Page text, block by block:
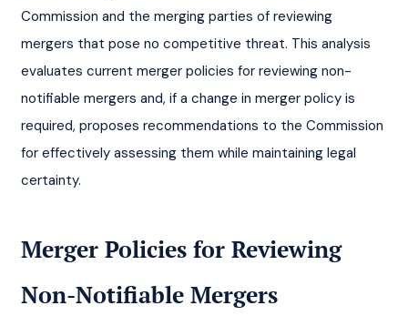
Commission and the merging parties of reviewing
mergers that pose no competitive threat. This analysis
evaluates current merger policies for reviewing non-
notifiable mergers and, if a change in merger policy is
required, proposes recommendations to the Commission
for effectively assessing them while maintaining legal
certainty.
Merger Policies for Reviewing
Non-Notifiable Mergers